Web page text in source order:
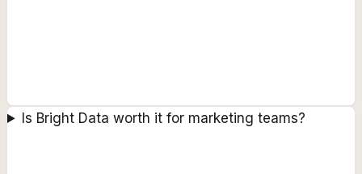
Is Bright Data worth it for marketing teams?